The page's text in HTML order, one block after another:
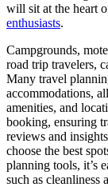
will sit at the heart
enthusiasts.
Campgrounds,
road trip travelers,
Many travel
accommodations,
amenities, and
booking, ensuring
reviews and
choose the best
planning tools, it’s
such as